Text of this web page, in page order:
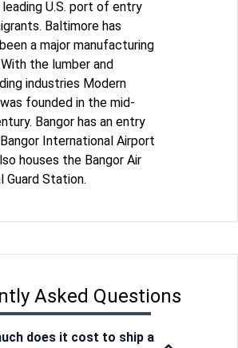
U.S. port of entry
Baltimore has
a major manufacturing
the lumber and
industries Modern
founded in the mid-
Bangor has an entry
International Airport
houses the Bangor Air
Guard Station.
Asked Questions
does it cost to ship a